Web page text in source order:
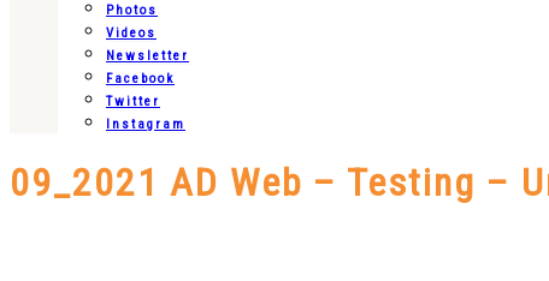
Photos
Videos
Newsletter
Facebook
Twitter
Instagram
09_2021 AD Web – Testing –